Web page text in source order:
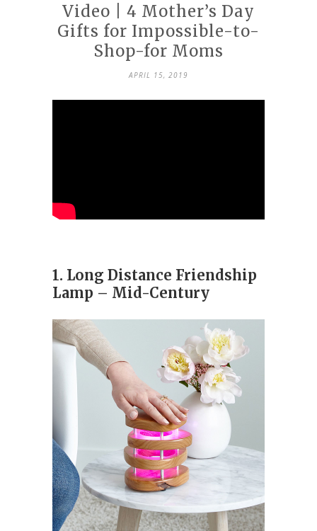
Video | 4 Mother’s Day
Gifts for Impossible-to-
Shop-for Moms
APRIL 15, 2019
1. Long Distance Friendship
Lamp – Mid-Century